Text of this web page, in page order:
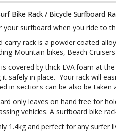
Bike Rack / Bicycle Surfboard
your surfboard when you ride to
carry rack is a powder coated
Mountain bikes, Beach
covered by thick EVA foam at
safely in place. Your rack will
in sections can be also be taken
only leaves on hand free for
vehicles. A surfboard bike
1.4kg and perfect for any surfer